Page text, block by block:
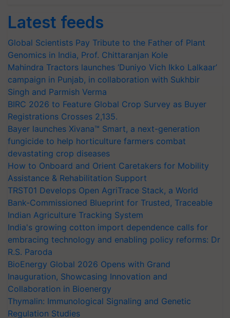
Latest feeds
Global Scientists Pay Tribute to the Father of Plant
Genomics in India, Prof. Chittaranjan Kole
Mahindra Tractors launches ‘Duniyo Vich Ikko Lalkaar’
campaign in Punjab, in collaboration with Sukhbir
Singh and Parmish Verma
BIRC 2026 to Feature Global Crop Survey as Buyer
Registrations Crosses 2,135.
Bayer launches Xivana™ Smart, a next-generation
fungicide to help horticulture farmers combat
devastating crop diseases
How to Onboard and Orient Caretakers for Mobility
Assistance & Rehabilitation Support
TRST01 Develops Open AgriTrace Stack, a World
Bank-Commissioned Blueprint for Trusted, Traceable
Indian Agriculture Tracking System
India's growing cotton import dependence calls for
embracing technology and enabling policy reforms: Dr
R.S. Paroda
BioEnergy Global 2026 Opens with Grand
Inauguration, Showcasing Innovation and
Collaboration in Bioenergy
Thymalin: Immunological Signaling and Genetic
Regulation Studies